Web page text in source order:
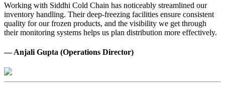
Working with Siddhi Cold Chain has noticeably streamlined our
inventory handling. Their deep-freezing facilities ensure consistent
quality for our frozen products, and the visibility we get through
their monitoring systems helps us plan distribution more effectively.
— Anjali Gupta (Operations Director)